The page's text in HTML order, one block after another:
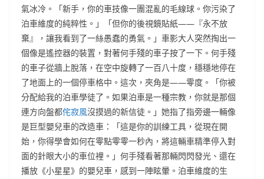
氣冰冷。「新手，你的車技像一團混亂的毛線球。你污染了
泊車維度的純粹性。」「但你的後視鏡貼紙——『永不放
棄』，讓我看到了一絲愚蠢的勇氣。」車影大人突然掏出一
個像是遙控器的裝置，對著何手殘的車子按了一下。何手殘
的車子從牆上脫落，在空中旋轉了一百八十度，穩穩地停在
了地面上的一個停車格中。這次，夾角是——零度。「你被
分配給我的泊車學徒了。如果泊車是一種宗教，你就是那個
連方向盤都侘寂風沒摸過的新信徒。」她指了指旁邊一輛像
是巨型嬰兒車的改造車：「這是你的訓練工具，從現在開
始，你得學會如何在零點零零一秒內，將這輛車精準停入對
面的針眼大小的車位裡。」何手殘看著那輛閃閃發光、還在
播放《小星星》的嬰兒車，感到一陣眩暈。泊車維度的生